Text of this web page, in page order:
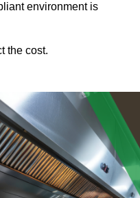
environment is
the cost.